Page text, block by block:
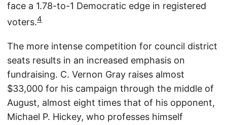
face a 1.78-to-1 Democratic edge in registered
voters.4
The more intense competition for council district
seats results in an increased emphasis on
fundraising. C. Vernon Gray raises almost
$33,000 for his campaign through the middle of
August, almost eight times that of his opponent,
Michael P. Hickey, who professes himself